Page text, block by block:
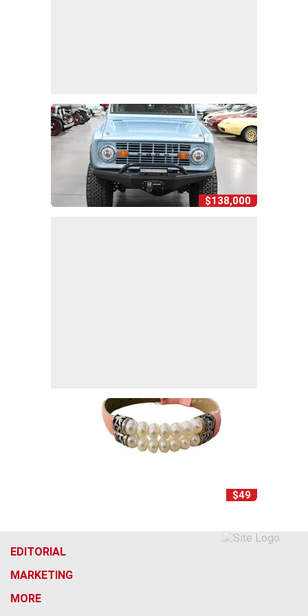
$138,000
$49
EDITORIAL
MARKETING
MORE